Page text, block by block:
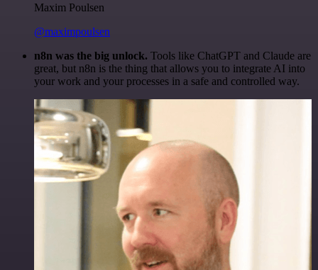
Maxim Poulsen
@maximpoulsen
n8n was the big unlock. Tools like ChatGPT and Claude are
great, but n8n is the thing that allows you to integrate AI into
your work and your processes in a safe and controlled way.